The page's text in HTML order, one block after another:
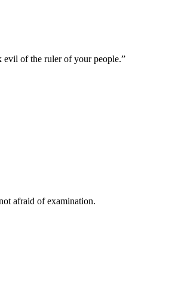
evil of the ruler of your people.”
afraid of examination.